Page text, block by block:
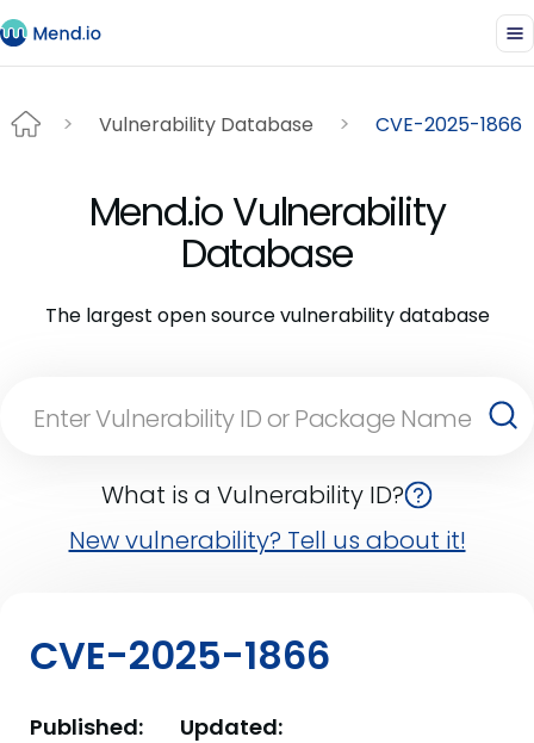
Vulnerability Database CVE-2025-1866
Mend.io Vulnerability
Database
The largest open source vulnerability database
What is a Vulnerability ID?
New vulnerability? Tell us about it!
CVE-2025-1866
Published: Updated: